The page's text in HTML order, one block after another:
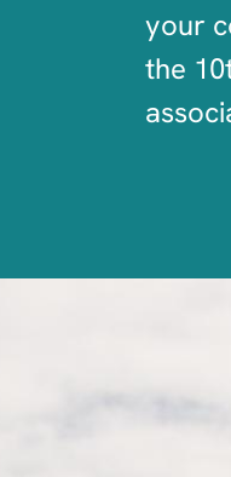
your
the